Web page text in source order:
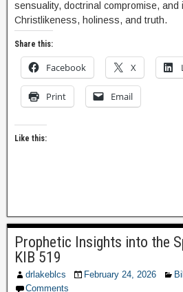
sensuality, doctrinal compromise, and
Christlikeness, holiness, and truth.
Share this:
Facebook X
Print Email
Like this:
Prophetic Insights into the
KIB 519
drlakeblcs February 24, 2026
Comments